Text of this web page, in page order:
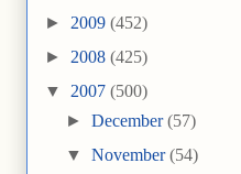
► 2009 (452)
► 2008 (425)
▼ 2007 (500)
►December(57)
▼November(54)